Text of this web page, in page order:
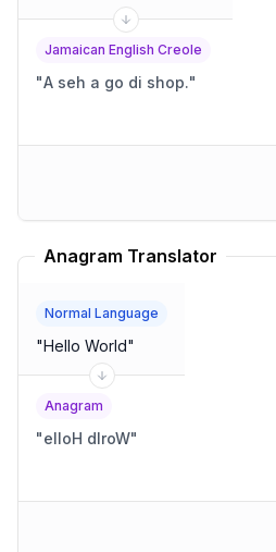
Jamaican English Creole
"A seh a go di shop."
Anagram Translator
Normal Language
"Hello World"
Anagram
"elloH dlroW"